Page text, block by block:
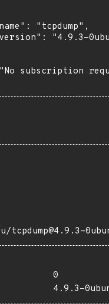
"tcpdump",
"4.9.3-
subscription
tcpdump@4.9.3-
0
4.9.3-